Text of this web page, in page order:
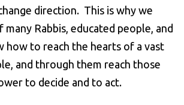
direction. This is why we
Rabbis, educated people, and
how to reach the hearts of a vast
and through them reach those
to decide and to act.